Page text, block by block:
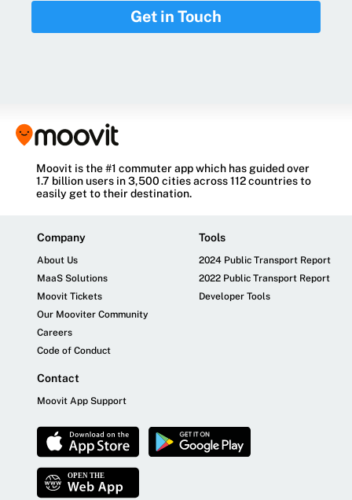
Get in Touch
Moovit is the #1 commuter app which has guided over
1.7 billion users in 3,500 cities across 112 countries to
easily get to their destination.
Company
About Us
MaaS Solutions
Moovit Tickets
Our Mooviter Community
Careers
Code of Conduct
Tools
2024 Public Transport Report
2022 Public Transport Report
Developer Tools
Contact
Moovit App Support